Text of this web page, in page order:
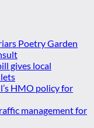
Poetry Garden
gives local
HMO policy for
management for